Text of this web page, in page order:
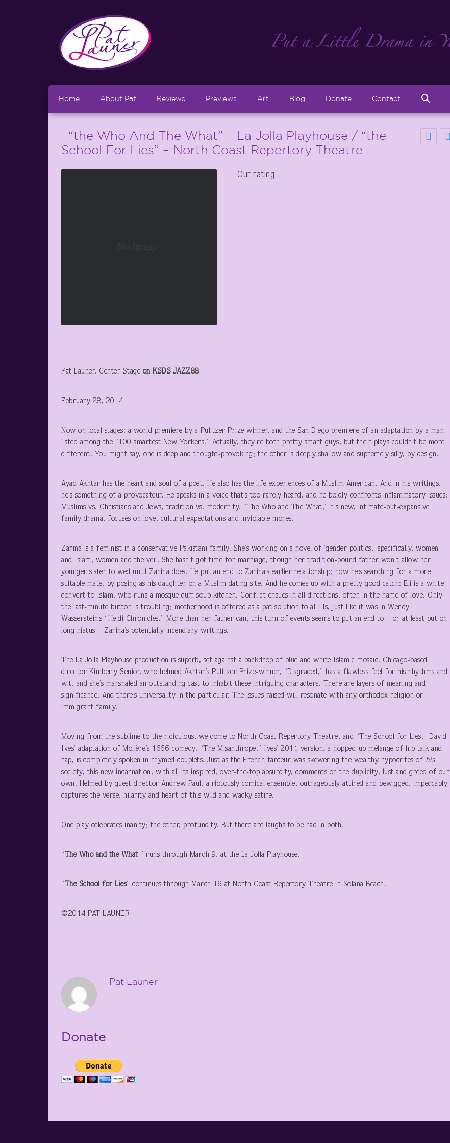
Home About Pat Reviews Previews Art Blog Donate Contact
“the Who And The What” – La Jolla Playhouse / “the
School For Lies” – North Coast Repertory Theatre
Our rating
Pat Launer, Center Stage on KSDS JAZZ88
February 28, 2014
Now on local stages: a world premiere by a Pulitzer Prize winner, and the San Diego premiere of an adaptation by a man
listed among the “100 smartest New Yorkers.” Actually, they’re both pretty smart guys, but their plays couldn’t be more
different. You might say, one is deep and thought-provoking; the other is deeply shallow and supremely silly, by design.
Ayad Akhtar has the heart and soul of a poet. He also has the life experiences of a Muslim American. And in his writings,
he’s something of a provocateur. He speaks in a voice that’s too rarely heard, and he boldly confronts inflammatory issues:
Muslims vs. Christians and Jews, tradition vs. modernity. “The Who and The What,” his new, intimate-but-expansive
family drama, focuses on love, cultural expectations and inviolable mores.
Zarina is a feminist in a conservative Pakistani family. She’s working on a novel of ‘gender politics,’ specifically, women
and Islam, women and the veil. She hasn’t got time for marriage, though her tradition-bound father won’t allow her
younger sister to wed until Zarina does. He put an end to Zarina’s earlier relationship; now he’s searching for a more
suitable mate, by posing as his daughter on a Muslim dating site. And he comes up with a pretty good catch: Eli is a white
convert to Islam, who runs a mosque cum soup kitchen. Conflict ensues in all directions, often in the name of love. Only
the last-minute button is troubling; motherhood is offered as a pat solution to all ills, just like it was in Wendy
Wasserstein’s “Heidi Chronicles.” More than her father can, this turn of events seems to put an end to – or at least put on
long hiatus – Zarina’s potentially incendiary writings.
The La Jolla Playhouse production is superb, set against a backdrop of blue and white Islamic mosaic. Chicago-based
director Kimberly Senior, who helmed Akhtar’s Pulitzer Prize-winner, “Disgraced,” has a flawless feel for his rhythms and
wit, and she’s marshaled an outstanding cast to inhabit these intriguing characters. There are layers of meaning and
significance. And there’s universality in the particular. The issues raised will resonate with any orthodox religion or
immigrant family.
Moving from the sublime to the ridiculous, we come to North Coast Repertory Theatre, and “The School for Lies,” David
Ives’ adaptation of Molière’s 1666 comedy, “The Misanthrope.” Ives’ 2011 version, a hopped-up mélange of hip talk and
rap, is completely spoken in rhymed couplets. Just as the French farceur was skewering the wealthy hypocrites of his
society, this new incarnation, with all its inspired, over-the-top absurdity, comments on the duplicity, lust and greed of our
own. Helmed by guest director Andrew Paul, a riotously comical ensemble, outrageously attired and bewigged, impeccably
captures the verse, hilarity and heart of this wild and wacky satire.
One play celebrates inanity; the other, profundity. But there are laughs to be had in both.
“ The Who and the What ” runs through March 9, at the La Jolla Playhouse.
“ The School for Lies” continues through March 16 at North Coast Repertory Theatre in Solana Beach.
©2014 PAT LAUNER
Pat Launer
Donate